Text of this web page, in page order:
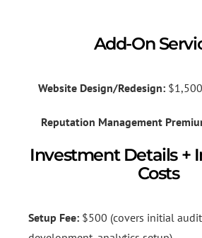
Add-On
Website Design/Redesign:
Reputation Management
Investment Details +
Costs
Setup Fee: $500 (covers initial